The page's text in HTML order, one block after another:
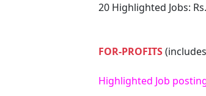
20 Highlighted Jobs:
FOR-PROFITS
Highlighted Job